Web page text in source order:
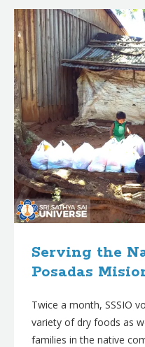
B
l
o
g
p
o
s
t
s
Serving the
Posadas
Twice a month, SSSIO
variety of dry foods as
families in the native